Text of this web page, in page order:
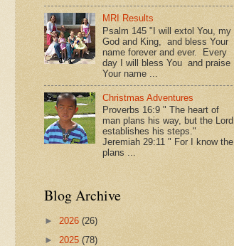
MRI Results
Psalm 145 "I will extol You, my
God and King, and bless Your
name forever and ever. Every
day I will bless You and praise
Your name ...
Christmas Adventures
Proverbs 16:9 " The heart of
man plans his way, but the Lord
establishes his steps."
Jeremiah 29:11 " For I know the
plans ...
Blog Archive
► 2026 (26)
► 2025 (78)